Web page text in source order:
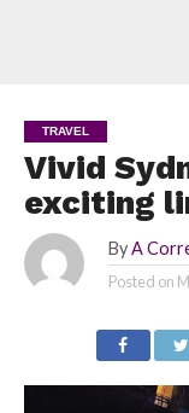
TRAVEL
Vivid
exciting
By A
Posted on